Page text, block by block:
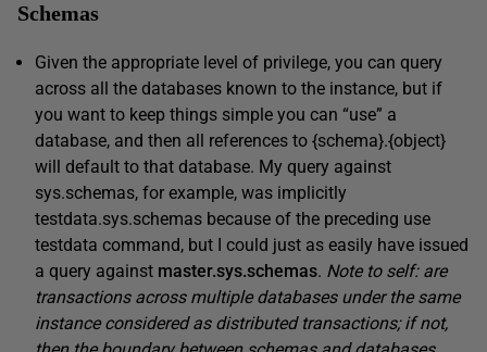
Schemas
Given the appropriate level of privilege, you can query
across all the databases known to the instance, but if
you want to keep things simple you can “use” a
database, and then all references to {schema}.{object}
will default to that database. My query against
sys.schemas, for example, was implicitly
testdata.sys.schemas because of the preceding use
testdata command, but I could just as easily have issued
a query against master.sys.schemas. Note to self: are
transactions across multiple databases under the same
instance considered as distributed transactions; if not,